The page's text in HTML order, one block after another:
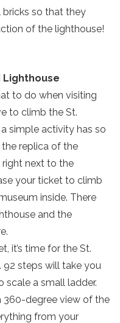
Stay!
your current
finish booking
you're
so that they
of the lighthouse!
Lighthouse
to do when visiting
to climb the St.
simple activity has so
replica of the
right next to the
your ticket to climb
inside. There
and the
it’s time for the St.
92 steps will take you
a small ladder.
360-degree view of the
from your